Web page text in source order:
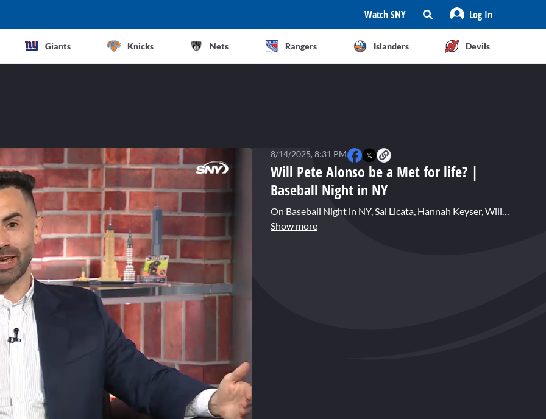
Watch SNY Log In
Giants Knicks Nets Rangers Islanders Devils
Will Pete Alonso be a Met for life? |
Baseball Night in NY
8/14/2025, 8:31 PM
On Baseball Night in NY, Sal Licata, Hannah Keyser, Will Sammon, and John Jastremski talk about the future of Pete Alonso and what his next contract will look like.
Show more